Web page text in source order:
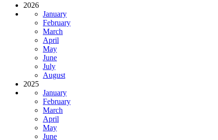
2026
January
February
March
April
May
June
July
August
2025
January
February
March
April
May
June